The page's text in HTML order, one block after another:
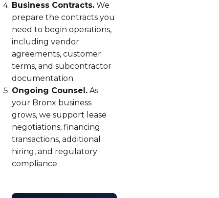
Business Contracts. We
prepare the contracts you
need to begin operations,
including vendor
agreements, customer
terms, and subcontractor
documentation.
Ongoing Counsel. As
your Bronx business
grows, we support lease
negotiations, financing
transactions, additional
hiring, and regulatory
compliance.